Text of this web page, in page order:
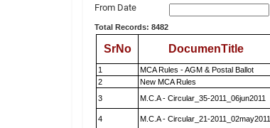
From Date
Total Records: 8482
SrNo DocumenTitle
1 MCA Rules - AGM & Postal Ballot
2
New MCA Rules
3
M.C.A - Circular_35-2011_06jun2011
4 M.C.A - Circular_21-2011_02may2011